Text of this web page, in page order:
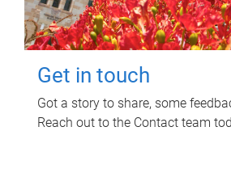
Get in touch
Got a story to share, some
Reach out to the Contact team